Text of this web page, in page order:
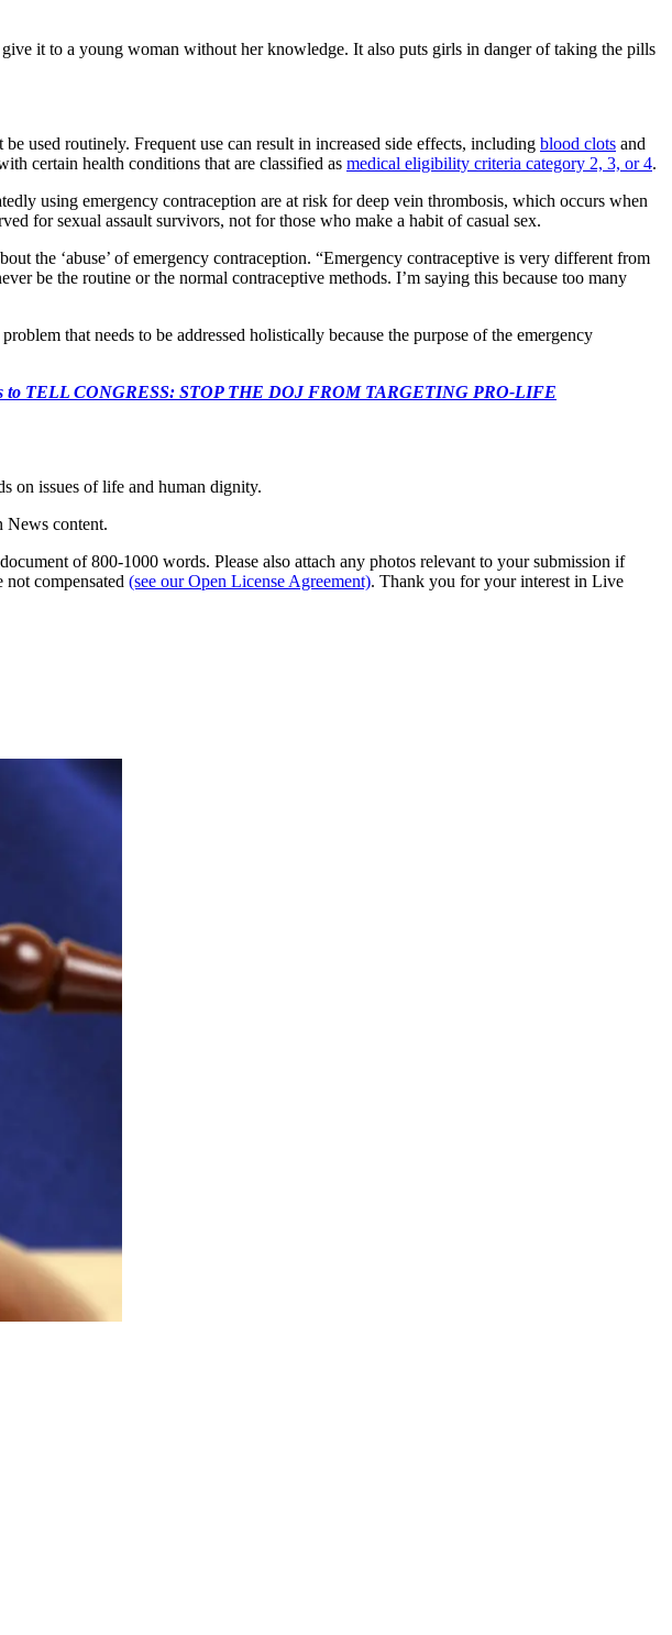
it to a young woman without her knowledge. It also puts girls in danger of taking the pills
used routinely. Frequent use can result in increased side effects, including blood clots and
certain health conditions that are classified as medical eligibility criteria category 2, 3, or 4.
using emergency contraception are at risk for deep vein thrombosis, which occurs when
for sexual assault survivors, not for those who make a habit of casual sex.
the ‘abuse’ of emergency contraception. “Emergency contraceptive is very different from
be the routine or the normal contraceptive methods. I’m saying this because too many
that needs to be addressed holistically because the purpose of the emergency
to TELL CONGRESS: STOP THE DOJ FROM TARGETING PRO-LIFE
on issues of life and human dignity.
News content.
of 800-1000 words. Please also attach any photos relevant to your submission if
compensated (see our Open License Agreement). Thank you for your interest in Live